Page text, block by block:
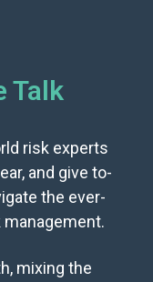
Talk
risk experts
and give to-
the ever-
mixing the